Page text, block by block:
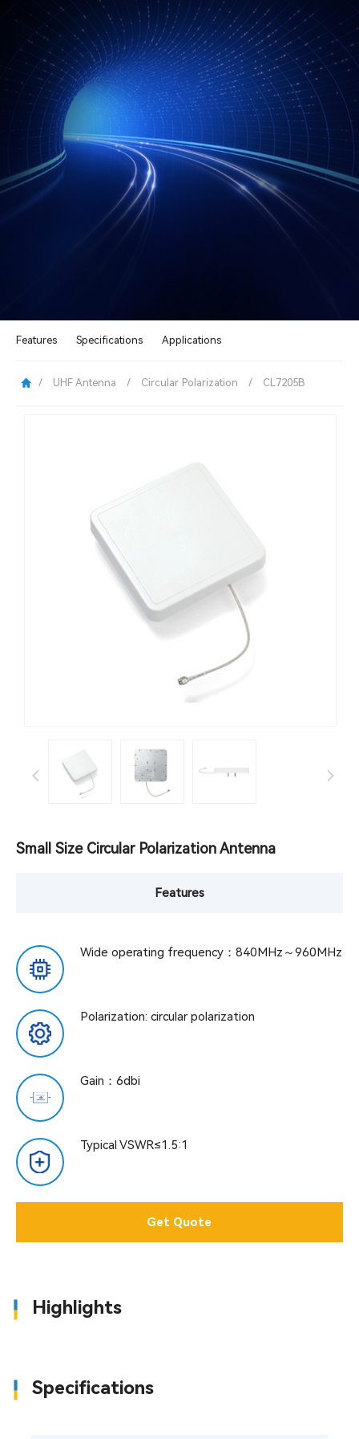
Features Specifications Applications
/ UHF Antenna / Circular Polarization / CL7205B
Small Size Circular Polarization Antenna
Features
Wide operating frequency：840MHz～960MHz
Polarization: circular polarization
Gain：6dbi
Typical VSWR≤1.5:1
Get Quote
Highlights
Specifications